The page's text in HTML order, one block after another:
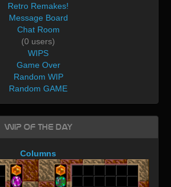
Retro Remakes!
Message Board
Chat Room
(0 users)
WIPS
Game Over
Random WIP
Random GAME
WIP of the day
Columns